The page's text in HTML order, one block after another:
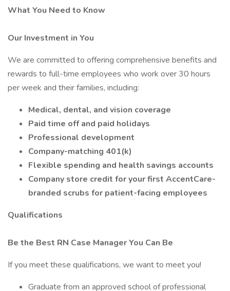
What You Need to Know
Our Investment in You
We are committed to offering comprehensive benefits and
rewards to full-time employees who work over 30 hours
per week and their families, including:
Medical, dental, and vision coverage
Paid time off and paid holidays
Professional development
Company-matching 401(k)
Flexible spending and health savings accounts
Company store credit for your first AccentCare-
branded scrubs for patient-facing employees
Qualifications
Be the Best RN Case Manager You Can Be
If you meet these qualifications, we want to meet you!
Graduate from an approved school of professional